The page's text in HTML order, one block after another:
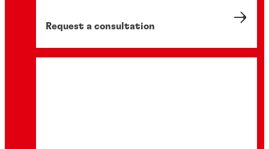
Request a consultation